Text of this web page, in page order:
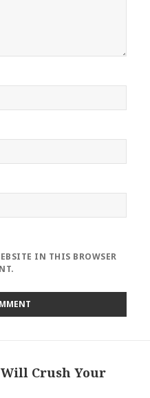
IN THIS BROWSER
Crush Your